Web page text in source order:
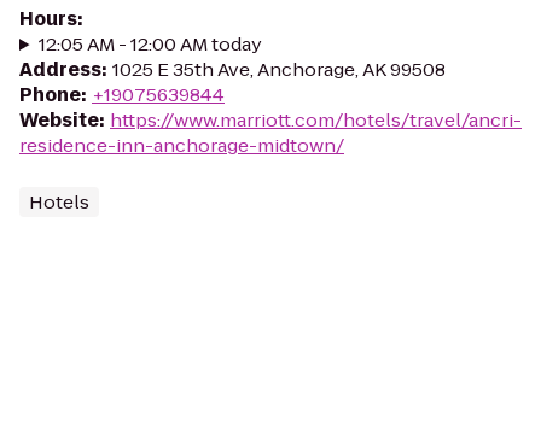
Hours:
12:05 AM - 12:00 AM today
Address: 1025 E 35th Ave, Anchorage, AK 99508
Phone: +19075639844
Website: https://www.marriott.com/hotels/travel/ancri-
residence-inn-anchorage-midtown/
Hotels